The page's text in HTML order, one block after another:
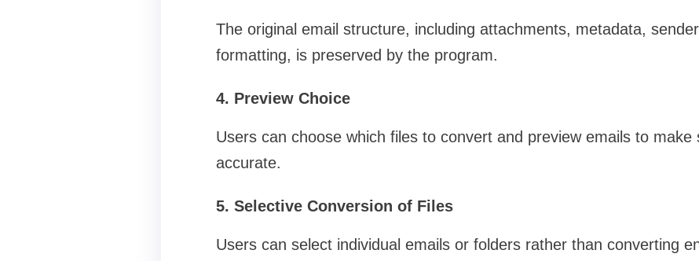
The original email structure, including attachments, metadata,
formatting, is preserved by the program.
4. Preview Choice
Users can choose which files to convert and preview emails to make
accurate.
5. Selective Conversion of Files
Users can select individual emails or folders rather than converting